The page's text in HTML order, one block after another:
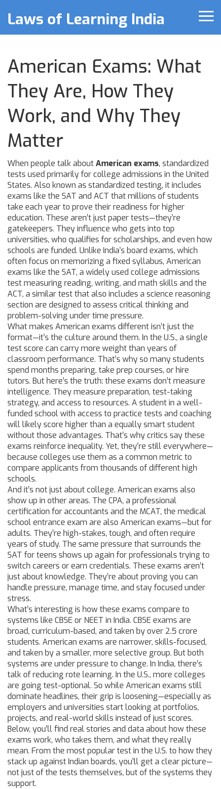
Laws of Learning India
American Exams: What
They Are, How They
Work, and Why They
Matter
When people talk aboutAmerican exams, standardized
tests used primarily for college admissions in the United
States. Also known as standardized testing, it includes
exams like the SAT and ACT that millions of students
take each year to prove their readiness for higher
education. These aren’t just paper tests—they’re
gatekeepers. They influence who gets into top
universities, who qualifies for scholarships, and even how
schools are funded. Unlike India’s board exams, which
often focus on memorizing a fixed syllabus, American
exams like the SAT, a widely used college admissions
test measuring reading, writing, and math skills and the
ACT, a similar test that also includes a science reasoning
section are designed to assess critical thinking and
problem-solving under time pressure.
What makes American exams different isn’t just the
format—it’s the culture around them. In the U.S., a single
test score can carry more weight than years of
classroom performance. That’s why so many students
spend months preparing, take prep courses, or hire
tutors. But here’s the truth: these exams don’t measure
intelligence. They measure preparation, test-taking
strategy, and access to resources. A student in a well-
funded school with access to practice tests and coaching
will likely score higher than a equally smart student
without those advantages. That’s why critics say these
exams reinforce inequality. Yet, they’re still everywhere—
because colleges use them as a common metric to
compare applicants from thousands of different high
schools.
And it’s not just about college. American exams also
show up in other areas. The CPA, a professional
certification for accountants and the MCAT, the medical
school entrance exam are also American exams—but for
adults. They’re high-stakes, tough, and often require
years of study. The same pressure that surrounds the
SAT for teens shows up again for professionals trying to
switch careers or earn credentials. These exams aren’t
just about knowledge. They’re about proving you can
handle pressure, manage time, and stay focused under
stress.
What’s interesting is how these exams compare to
systems like CBSE or NEET in India. CBSE exams are
broad, curriculum-based, and taken by over 2.5 crore
students. American exams are narrower, skills-focused,
and taken by a smaller, more selective group. But both
systems are under pressure to change. In India, there’s
talk of reducing rote learning. In the U.S., more colleges
are going test-optional. So while American exams still
dominate headlines, their grip is loosening—especially as
employers and universities start looking at portfolios,
projects, and real-world skills instead of just scores.
Below, you’ll find real stories and data about how these
exams work, who takes them, and what they really
mean. From the most popular test in the U.S. to how they
stack up against Indian boards, you’ll get a clear picture—
not just of the tests themselves, but of the systems they
support.